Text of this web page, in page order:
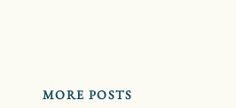
MORE POSTS